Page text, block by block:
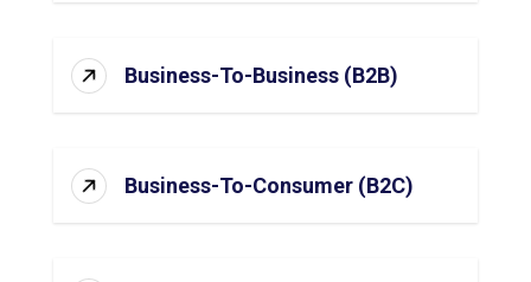
Business-To-Business (B2B)
Business-To-Consumer (B2C)